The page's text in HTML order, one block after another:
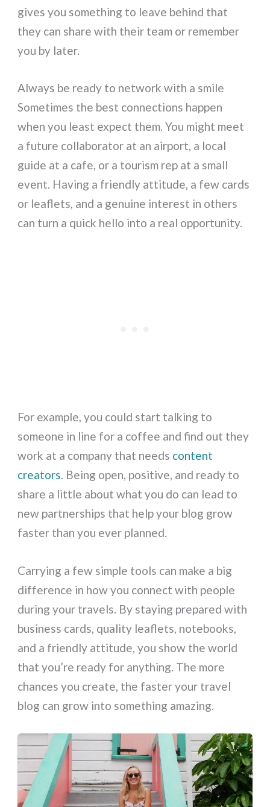
gives you something to leave behind that
they can share with their team or remember
you by later.
Always be ready to network with a smile
Sometimes the best connections happen
when you least expect them. You might meet
a future collaborator at an airport, a local
guide at a cafe, or a tourism rep at a small
event. Having a friendly attitude, a few cards
or leaflets, and a genuine interest in others
can turn a quick hello into a real opportunity.
For example, you could start talking to
someone in line for a coffee and find out they
work at a company that needs content
creators. Being open, positive, and ready to
share a little about what you do can lead to
new partnerships that help your blog grow
faster than you ever planned.
Carrying a few simple tools can make a big
difference in how you connect with people
during your travels. By staying prepared with
business cards, quality leaflets, notebooks,
and a friendly attitude, you show the world
that you’re ready for anything. The more
chances you create, the faster your travel
blog can grow into something amazing.